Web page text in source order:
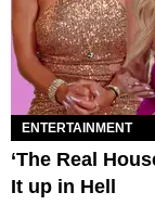
ENTERTAINMENT
‘The Real
It up in Hell